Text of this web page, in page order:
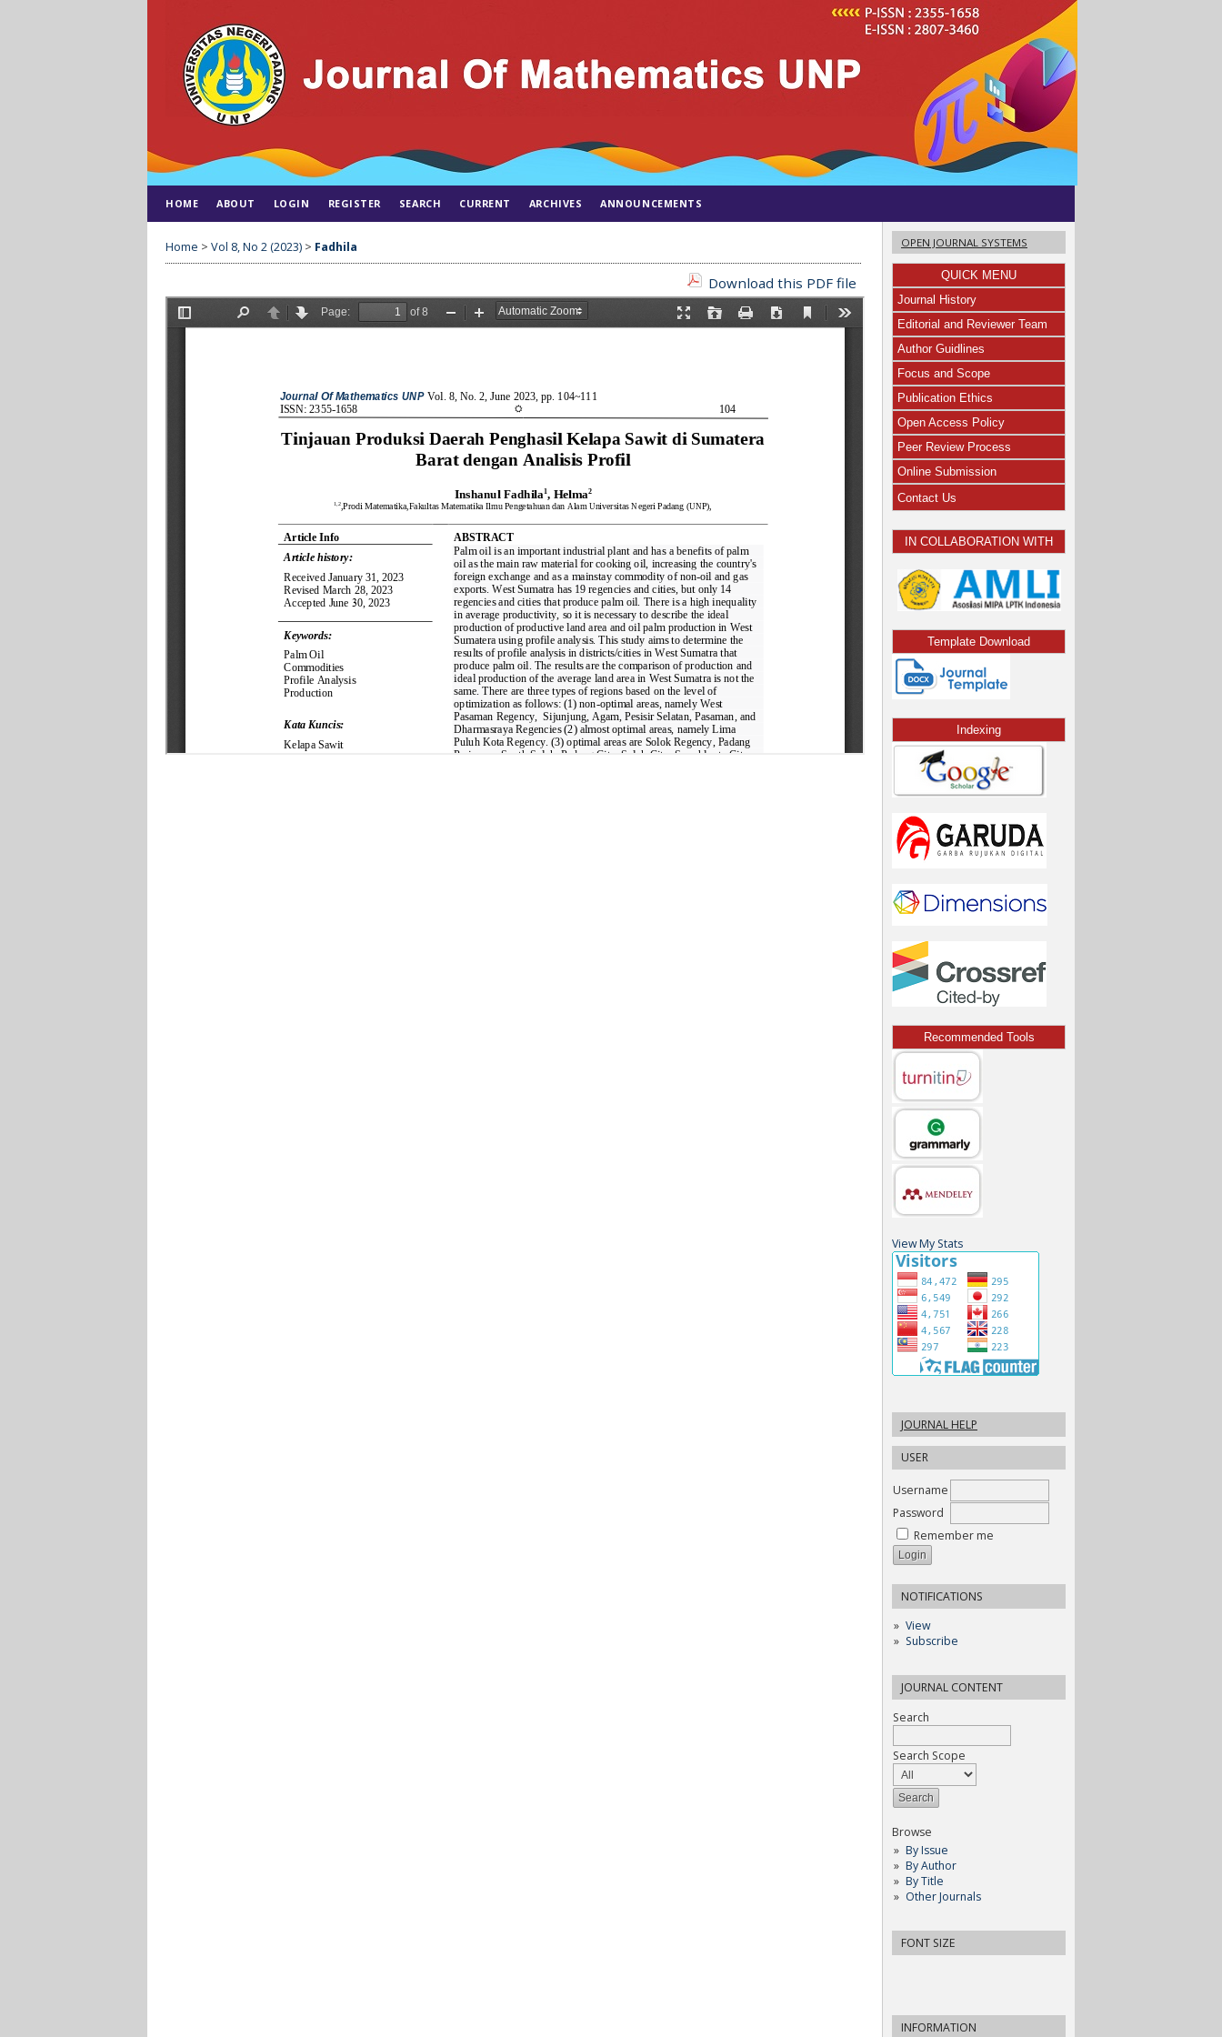
OPEN JOURNAL SYSTEMS
QUICK MENU
Journal History
Editorial and Reviewer Team
Author Guidlines
Focus and Scope
Publication Ethics
Open Access Policy
Peer Review Process
Online Submission
Contact Us
IN COLLABORATION WITH
Template Download
Indexing
Recommended Tools
View My Stats
JOURNAL HELP
USER
Username
Password
Remember me
NOTIFICATIONS
View
Subscribe
JOURNAL CONTENT
Search
Search Scope
Browse
By Issue
By Author
By Title
Other Journals
FONT SIZE
INFORMATION
HOME ABOUT LOGIN REGISTER SEARCH CURRENT ARCHIVES ANNOUNCEMENTS
Home > Vol 8, No 2 (2023) > Fadhila
Download this PDF file